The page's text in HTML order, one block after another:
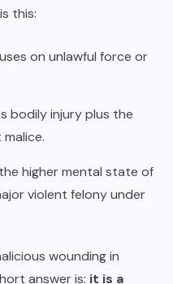
this:
on unlawful force or
bodily injury plus the
higher mental state of
violent felony under
wounding in
answer is: it is a